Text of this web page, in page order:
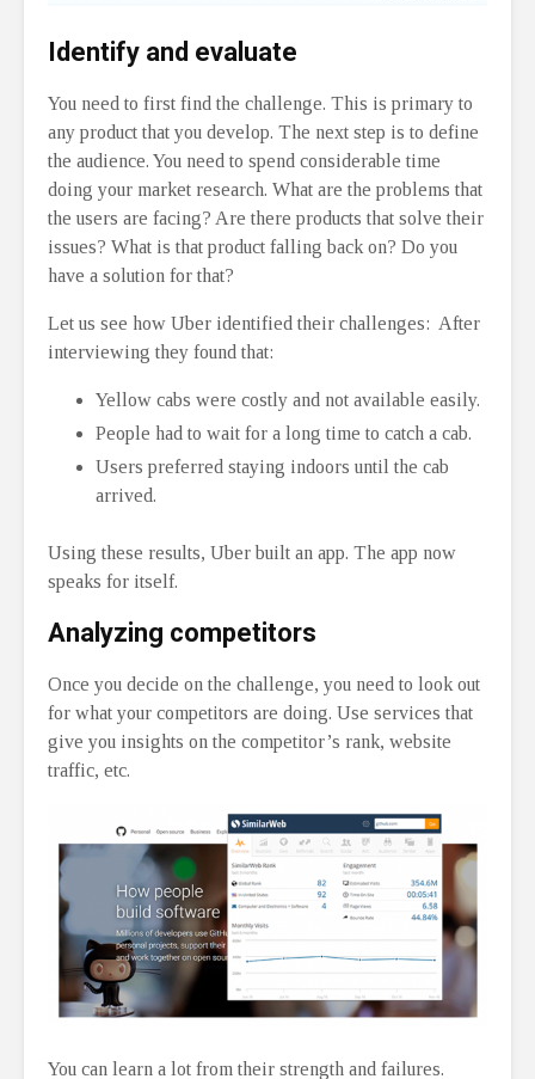
Identify and evaluate
You need to first find the challenge. This is primary to
any product that you develop. The next step is to define
the audience. You need to spend considerable time
doing your market research. What are the problems that
the users are facing? Are there products that solve their
issues? What is that product falling back on? Do you
have a solution for that?
Let us see how Uber identified their challenges: After
interviewing they found that:
Yellow cabs were costly and not available easily.
People had to wait for a long time to catch a cab.
Users preferred staying indoors until the cab
arrived.
Using these results, Uber built an app. The app now
speaks for itself.
Analyzing competitors
Once you decide on the challenge, you need to look out
for what your competitors are doing. Use services that
give you insights on the competitor’s rank, website
traffic, etc.
You can learn a lot from their strength and failures.